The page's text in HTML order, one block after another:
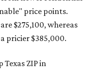
price points.
$275,100, whereas
pricier $385,000.
ZIP in